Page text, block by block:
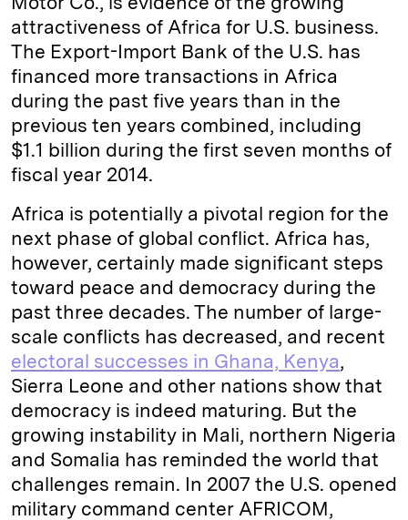
attractiveness of Africa for U.S. business.
The Export-Import Bank of the U.S. has
financed more transactions in Africa
during the past five years than in the
previous ten years combined, including
$1.1 billion during the first seven months of
fiscal year 2014.
Africa is potentially a pivotal region for the
next phase of global conflict. Africa has,
however, certainly made significant steps
toward peace and democracy during the
past three decades. The number of large-
scale conflicts has decreased, and recent
electoral successes in Ghana, Kenya,
Sierra Leone and other nations show that
democracy is indeed maturing. But the
growing instability in Mali, northern Nigeria
and Somalia has reminded the world that
challenges remain. In 2007 the U.S. opened
military command center AFRICOM,